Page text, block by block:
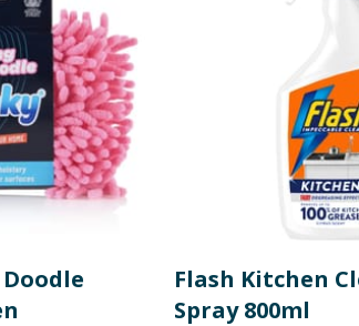
Flash Kitchen
Spray 800ml